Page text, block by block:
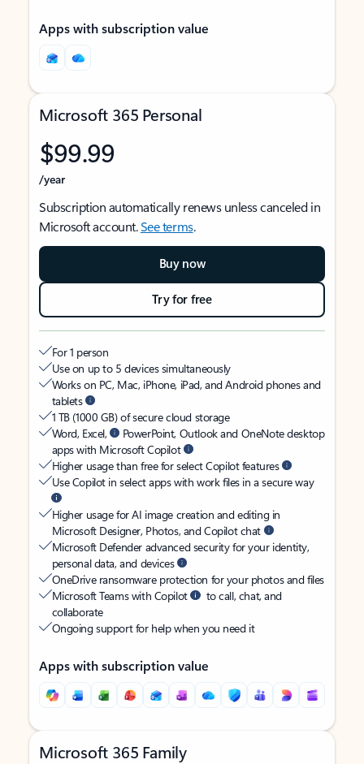
Apps with subscription value
Microsoft 365 Personal
$99.99
/year
Subscription automatically renews unless canceled in
Microsoft account.See terms.
Buy now
Try for free
For 1 person
Use on up to 5 devices simultaneously
Works on PC, Mac, iPhone, iPad, and Android phones and
tablets
1 TB (1000 GB) of secure cloud storage
Word, Excel,
PowerPoint, Outlook and OneNote desktop
apps with Microsoft Copilot
Higher usage than free for select Copilot features
Use Copilot in select apps with work files in a secure way
Higher usage for AI image creation and editing in
Microsoft Designer, Photos, and Copilot chat
Microsoft Defender advanced security for your identity,
personal data, and devices
OneDrive ransomware protection for your photos and files
Microsoft Teams with Copilot
to call, chat, and
collaborate
Ongoing support for help when you need it
Apps with subscription value
Microsoft 365 Family